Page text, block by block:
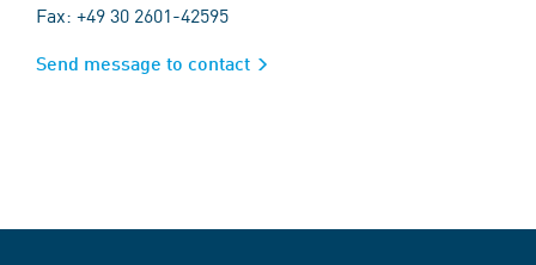
Fax: +49 30 2601-42595
Send message to contact